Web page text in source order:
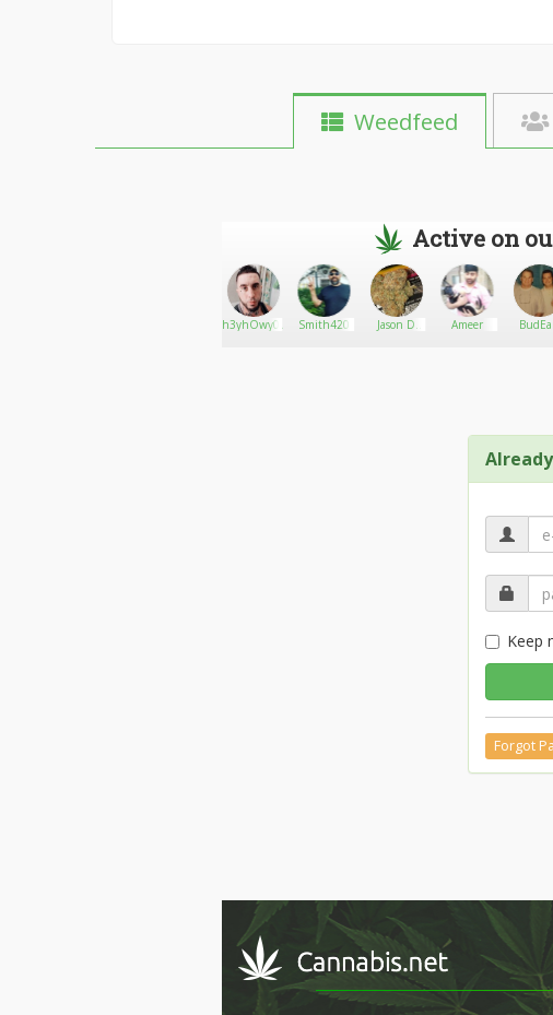
Weedfeed
Active on
zombiiebluntt420h3yhOwy0udOinSmith420
Jason D
Ameer
Keep
Forgot